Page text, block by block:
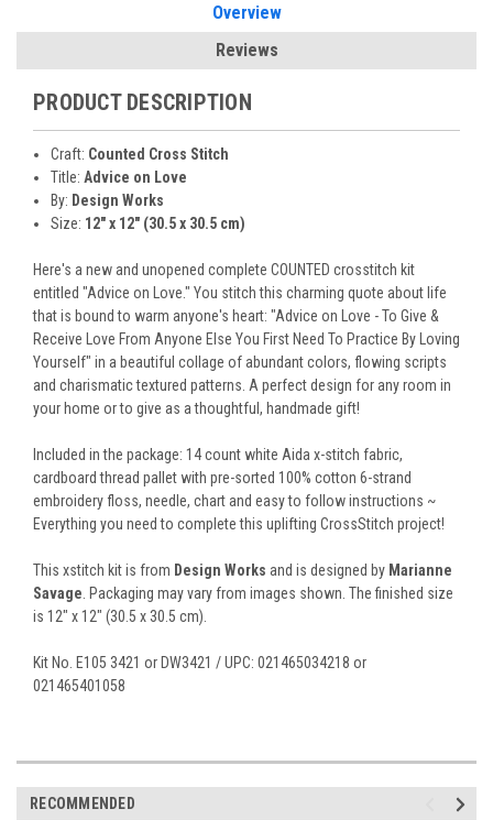
Overview
Reviews
PRODUCT DESCRIPTION
Craft: Counted Cross Stitch
Title: Advice on Love
By: Design Works
Size: 12" x 12" (30.5 x 30.5 cm)
Here's a new and unopened complete COUNTED crosstitch kit
entitled "Advice on Love." You stitch this charming quote about life
that is bound to warm anyone's heart: "Advice on Love - To Give &
Receive Love From Anyone Else You First Need To Practice By Loving
Yourself" in a beautiful collage of abundant colors, flowing scripts
and charismatic textured patterns. A perfect design for any room in
your home or to give as a thoughtful, handmade gift!
Included in the package: 14 count white Aida x-stitch fabric,
cardboard thread pallet with pre-sorted 100% cotton 6-strand
embroidery floss, needle, chart and easy to follow instructions ~
Everything you need to complete this uplifting CrossStitch project!
This xstitch kit is from Design Works and is designed by Marianne
Savage . Packaging may vary from images shown. The finished size
is 12" x 12" (30.5 x 30.5 cm).
Kit No. E105 3421 or DW3421 / UPC: 021465034218 or
021465401058
RECOMMENDED